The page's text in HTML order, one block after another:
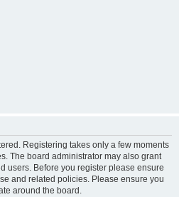
Registering takes only a few moments
The board administrator may also grant
users. Before you register please ensure
and related policies. Please ensure you
around the board.